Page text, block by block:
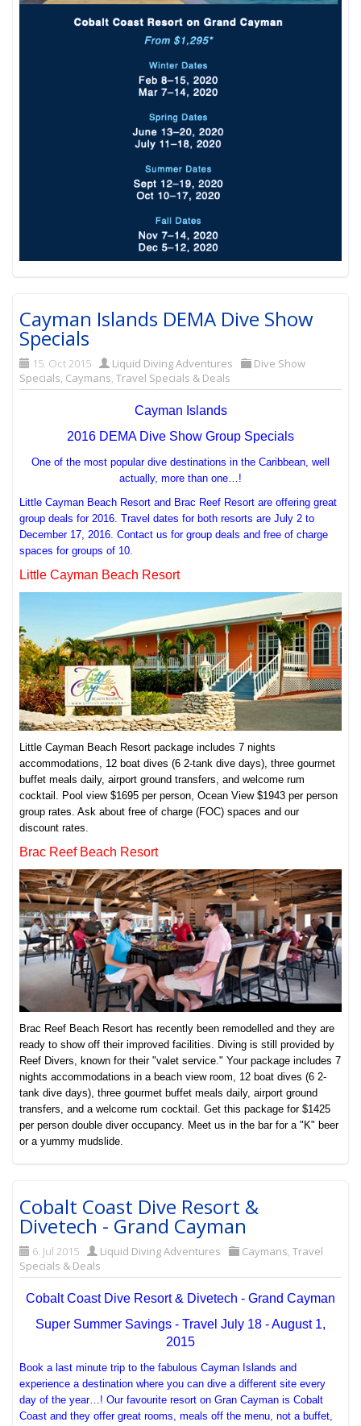
Cayman Islands DEMA Dive Show
Specials
15. Oct 2015 Liquid Diving Adventures
Dive Show
Specials, Caymans,Travel Specials & Deals
Cayman Islands
2016 DEMA Dive Show Group Specials
One of the most popular dive destinations in the Caribbean, well
actually, more than one…!
Little Cayman Beach Resort and Brac Reef Resort are offering great
group deals for 2016. Travel dates for both resorts are July 2 to
December 17, 2016. Contact us for group deals and free of charge
spaces for groups of 10.
Little Cayman Beach Resort
Little Cayman Beach Resort package includes 7 nights
accommodations, 12 boat dives (6 2-tank dive days), three gourmet
buffet meals daily, airport ground transfers, and welcome rum
cocktail. Pool view $1695 per person, Ocean View $1943 per person
group rates. Ask about free of charge (FOC) spaces and our
discount rates.
Brac Reef Beach Resort
Brac Reef Beach Resort has recently been remodelled and they are
ready to show off their improved facilities. Diving is still provided by
Reef Divers, known for their "valet service." Your package includes 7
nights accommodations in a beach view room, 12 boat dives (6 2-
tank dive days), three gourmet buffet meals daily, airport ground
transfers, and a welcome rum cocktail. Get this package for $1425
per person double diver occupancy. Meet us in the bar for a "K" beer
or a yummy mudslide.
Cobalt Coast Dive Resort &
Divetech - Grand Cayman
6. Jul 2015 Liquid Diving Adventures Caymans ,Travel
Specials & Deals
Cobalt Coast Dive Resort & Divetech - Grand Cayman
Super Summer Savings - Travel July 18 - August 1,
2015
Book a last minute trip to the fabulous Cayman Islands and
experience a destination where you can dive a different site every
day of the year…! Our favourite resort on Gran Cayman is Cobalt
Coast and they offer great rooms, meals off the menu, not a buffet,